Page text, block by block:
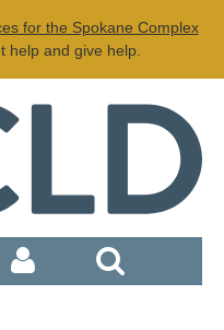
for the Spokane Complex
help and give help.